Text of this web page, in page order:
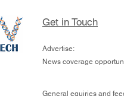
aims to radically
organ transplants
Get in Touch
Advertise:
News coverage
General equiries and